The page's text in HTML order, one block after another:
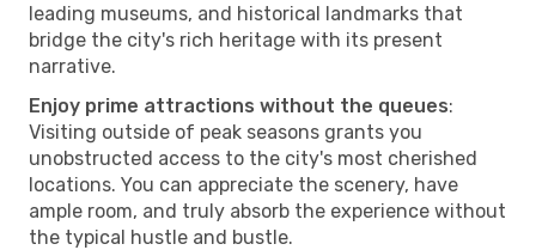
leading museums, and historical landmarks that
bridge the city's rich heritage with its present
narrative.
Enjoy prime attractions without the queues:
Visiting outside of peak seasons grants you
unobstructed access to the city's most cherished
locations. You can appreciate the scenery, have
ample room, and truly absorb the experience without
the typical hustle and bustle.